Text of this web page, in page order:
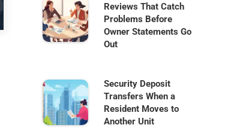
Reviews That Catch
Problems Before
Owner Statements Go
Out
Security Deposit
Transfers When a
Resident Moves to
Another Unit